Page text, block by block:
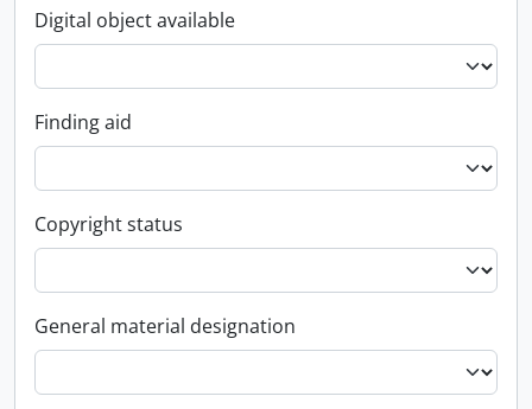
Digital object available
Finding aid
Copyright status
General material designation